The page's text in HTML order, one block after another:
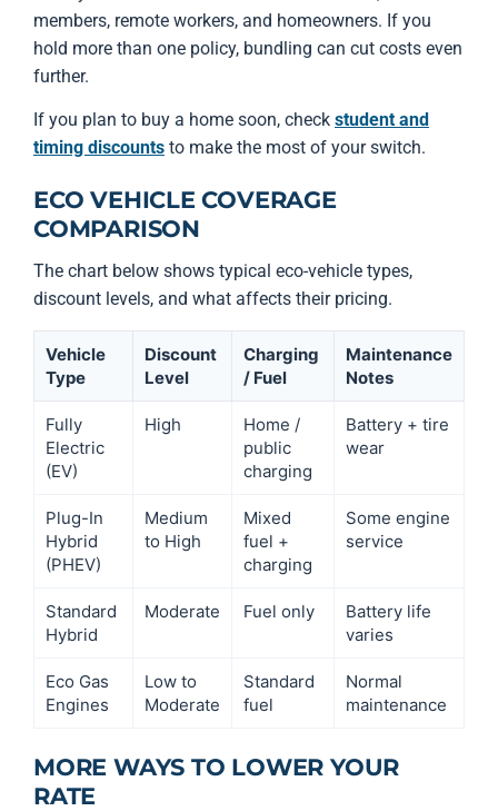
members, remote workers, and homeowners. If you
hold more than one policy, bundling can cut costs even
further.
If you plan to buy a home soon, check student and
timing discounts to make the most of your switch.
ECO VEHICLE COVERAGE
COMPARISON
The chart below shows typical eco-vehicle types,
discount levels, and what affects their pricing.
Vehicle
Type
Discount
Level
Charging
/ Fuel
Maintenance
Notes
Fully
Electric
(EV)
High
Home /
public
charging
Battery + tire
wear
Plug-In
Hybrid
(PHEV)
Medium
to High
Mixed
fuel +
charging
Some engine
service
Standard
Hybrid
Moderate Fuel only
Battery life
varies
Eco Gas
Engines
Low to
Moderate
Standard
fuel
Normal
maintenance
MORE WAYS TO LOWER YOUR
RATE